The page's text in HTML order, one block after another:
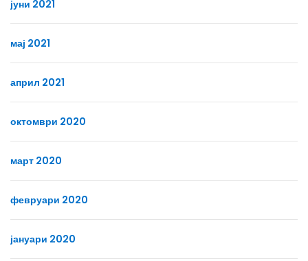
јуни 2021
мај 2021
април 2021
октомври 2020
март 2020
февруари 2020
јануари 2020